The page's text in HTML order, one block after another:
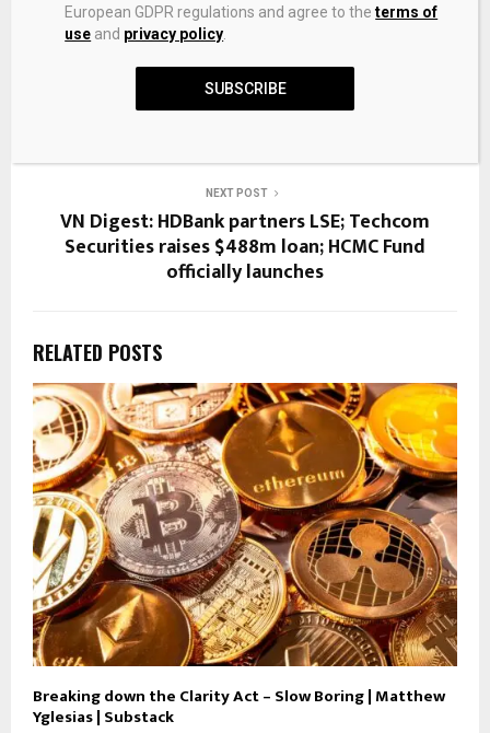
PREVIOUS POST
Zenith Just Gave Its Most Famous Watch a
NEXT POST
VN Digest: HDBank partners LSE; Techcom
Securities raises $488m loan; HCMC Fund
officially launches
RELATED POSTS
Breaking down the Clarity Act – Slow Boring | Matthew
Yglesias | Substack
European GDPR regulations and agree to theterms of
use and privacy policy
SUBSCRIBE